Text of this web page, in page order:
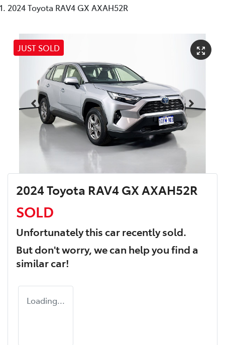
2024 Toyota RAV4 GX AXAH52R
JUST SOLD
2024 Toyota RAV4 GX AXAH52R
SOLD
Unfortunately thiscarrecently sold.
But don't worry, we can help you find a
similarcar!
Loading...